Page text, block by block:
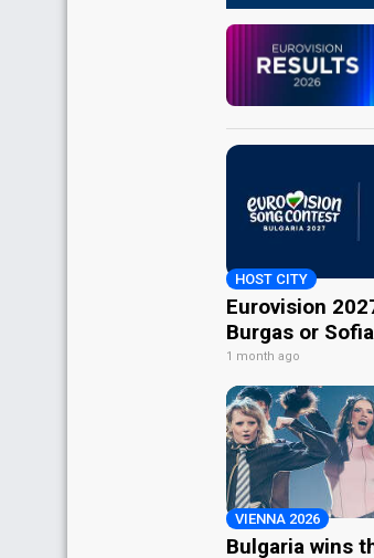
HOST CITY
Eurovision
Burgas or Sofia
1 month ago
VIENNA 2026
Bulgaria wins